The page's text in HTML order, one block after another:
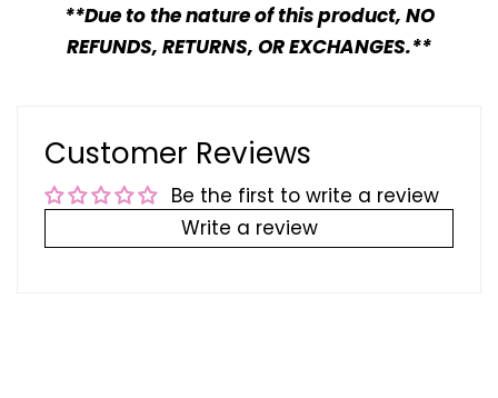
**Due to the nature of this product, NO
REFUNDS, RETURNS, OR EXCHANGES.**
Customer Reviews
Be the first to write a review
Write a review